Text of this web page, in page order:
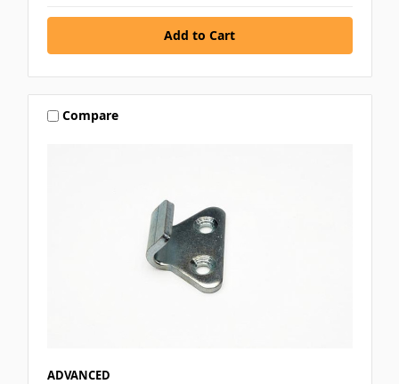
Compare
ADVANCED